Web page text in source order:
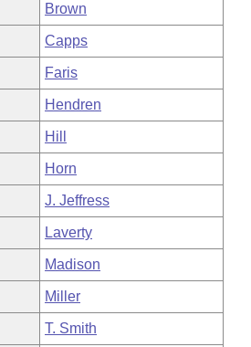
Brown
Capps
Faris
Hendren
Hill
Horn
J. Jeffress
Laverty
Madison
Miller
T. Smith